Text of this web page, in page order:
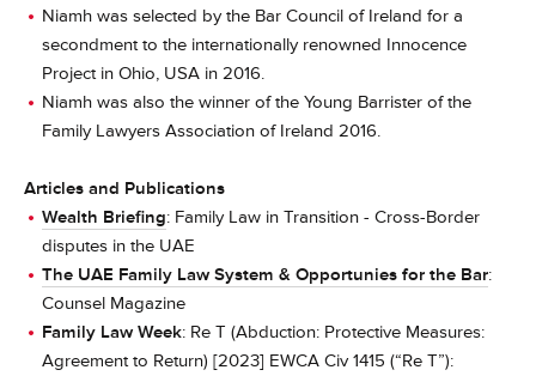
Niamh was selected by the Bar Council of Ireland for a
secondment to the internationally renowned Innocence
Project in Ohio, USA in 2016.
Niamh was also the winner of the Young Barrister of the
Family Lawyers Association of Ireland 2016.
Articles and Publications
Wealth Briefing: Family Law in Transition - Cross-Border
disputes in the UAE
The UAE Family Law System & Opportunies for the Bar:
Counsel Magazine
Family Law Week: Re T (Abduction: Protective Measures:
Agreement to Return) [2023] EWCA Civ 1415 (“Re T”):